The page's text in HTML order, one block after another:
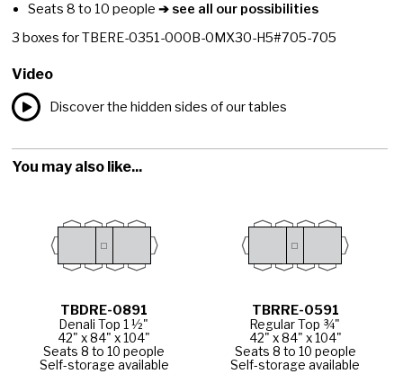
Seats 8 to 10 people ➔ see all our possibilities
3 boxes forTBERE-0351-000B-0MX30-H5#705-705
Video
Discover the hidden sides of our tables
You may also like...
TBDRE-0891
Denali Top 1 ½"
42" x 84" x 104"
Seats 8 to 10 people
Self-storage available
TBRRE-0591
Regular Top ¾"
42" x 84" x 104"
Seats 8 to 10 people
Self-storage available